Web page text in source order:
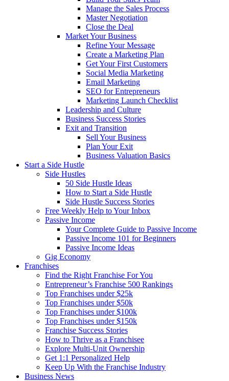
Manage the Sales Process
Master Negotiation
Close the Deal
Market Your Business
Refine Your Message
Create a Marketing Plan
Get Your First Customers
Social Media Marketing
Email Marketing
SEO for Entrepreneurs
Marketing Launch Checklist
Leadership and Culture
Business Success Stories
Exit and Transition
Sell Your Business
Plan Your Exit
Business Valuation Basics
Start a Side Hustle
Side Hustles
50 Side Hustle Ideas
How to Start a Side Hustle
Side Hustle Success Stories
Free Weekly Help to Your Inbox
Passive Income
Your Complete Guide to Passive Income
Passive Income 101 for Beginners
Passive Income Ideas
Gig Economy
Franchises
Find the Right Franchise For You
Entrepreneur’s Franchise 500 Rankings
Top Franchises under $25k
Top Franchises under $50k
Top Franchises under $100k
Top Franchises under $150k
Franchise Success Stories
How to Thrive as a Franchisee
Explore Multi-Unit Ownership
Get 1:1 Personalized Help
Keep Up With the Franchise Industry
Business News